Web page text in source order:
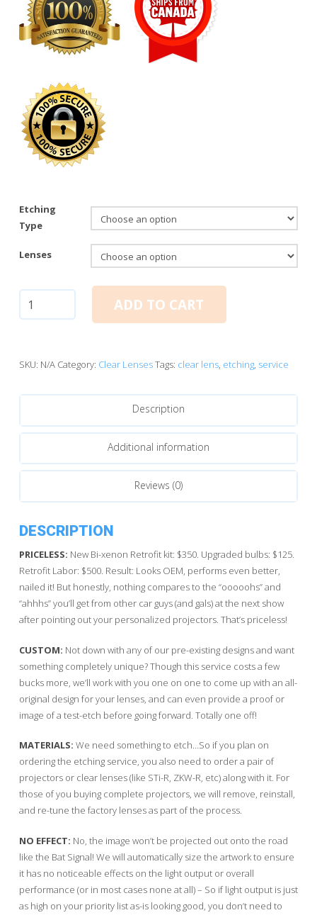
Etching
Type
Lenses
Lens
ADD TO CART
SKU: N/A Category: Clear LensesTags: clear lens, etching, service
Description
Additional information
Reviews (0)
DESCRIPTION
PRICELESS: New Bi-xenon Retrofit kit: $350. Upgraded bulbs: $125.
Retrofit Labor: $500. Result: Looks OEM, performs even better,
nailed it! But honestly, nothing compares to the “ooooohs” and
“ahhhs” you’ll get from other car guys (and gals) at the next show
after pointing out your personalized projectors. That’s priceless!
CUSTOM: Not down with any of our pre-existing designs and want
something completely unique? Though this service costs a few
bucks more, we’ll work with you one on one to come up with an all-
original design for your lenses, and can even provide a proof or
image of a test-etch before going forward. Totally one off!
MATERIALS: We need something to etch…So if you plan on
ordering the etching service, you also need to order a pair of
projectors or clear lenses (like STi-R, ZKW-R, etc) along with it. For
those of you buying complete projectors, we will remove, reinstall,
and re-tune the factory lenses as part of the process.
NO EFFECT: No, the image won’t be projected out onto the road
like the Bat Signal! We will automatically size the artwork to ensure
it has no noticeable effects on the light output or overall
performance (or in most cases none at all) – So if light output is just
as high on your priority list as-is looking good, you don’t need to